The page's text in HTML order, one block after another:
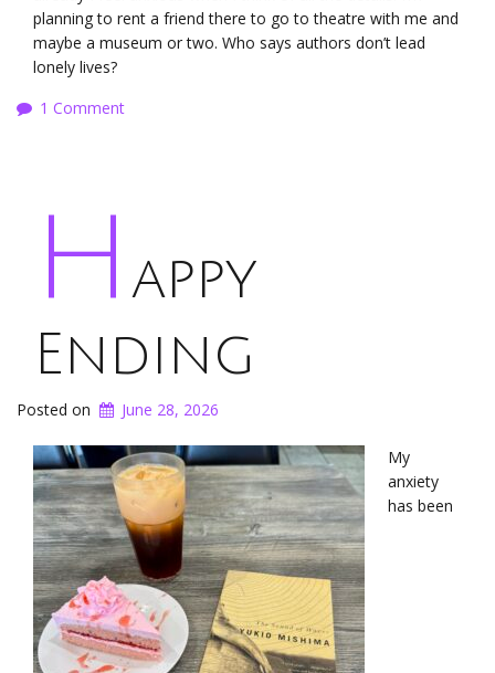
planning to rent a friend there to go to theatre with me and
maybe a museum or two. Who says authors don’t lead
lonely lives?
1 Comment
H appy
Ending
Posted on June 28, 2026
My
anxiety
has been